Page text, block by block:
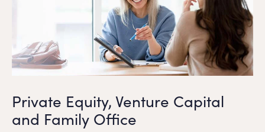
Private Equity, Venture Capital
and Family Office